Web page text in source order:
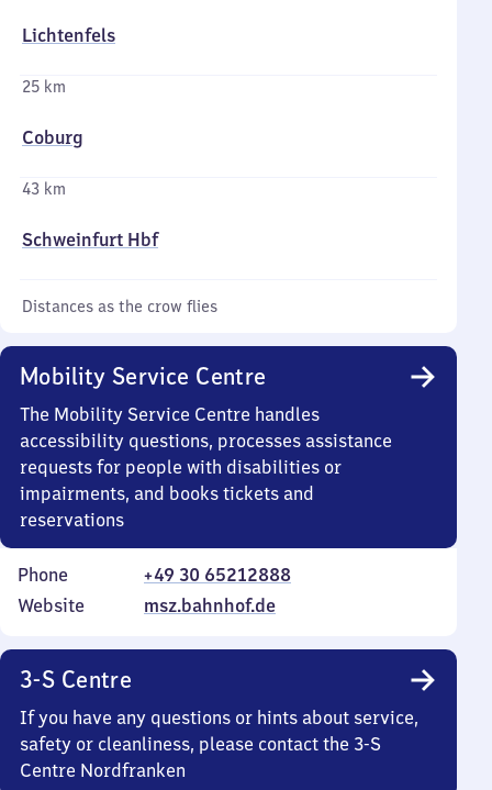
Lichtenfels
25 km
Coburg
43 km
Schweinfurt Hbf
Distances as the crow flies
Mobility Service Centre
The Mobility Service Centre handles
accessibility questions, processes assistance
requests for people with disabilities or
impairments, and books tickets and
reservations
Phone
+49 30 65212888
Website
msz.bahnhof.de
3-S Centre
If you have any questions or hints about service,
safety or cleanliness, please contact the 3-S
Centre Nordfranken